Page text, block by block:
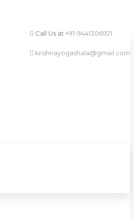
Call Us at +91-9441306921
krishnayogashala@gmail.com